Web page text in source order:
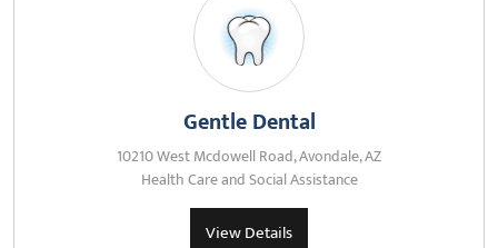
Gentle Dental
10210 West Mcdowell Road, Avondale, AZ
Health Care and Social Assistance
View Details